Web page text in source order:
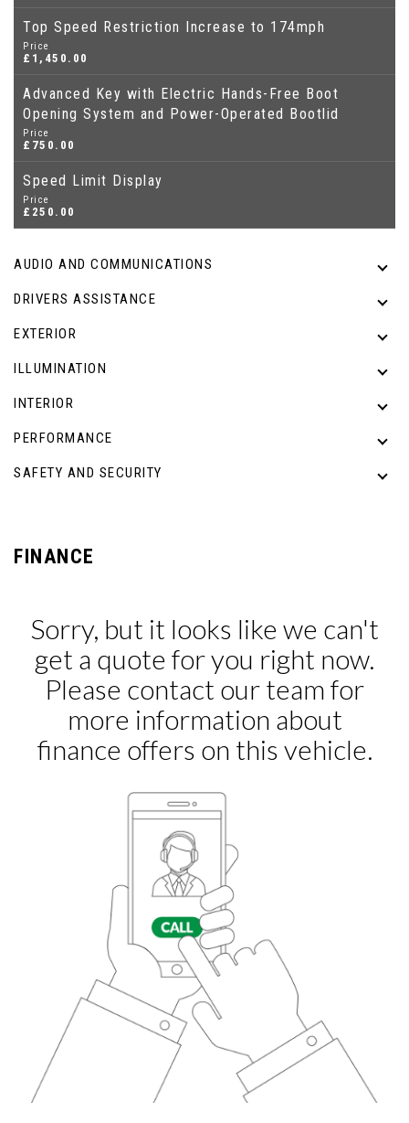
Top Speed Restriction Increase to 174mph
Price
£1,450.00
Advanced Key with Electric Hands-Free Boot
Opening System and Power-Operated Bootlid
Price
£750.00
Speed Limit Display
Price
£250.00
AUDIO AND COMMUNICATIONS
DRIVERS ASSISTANCE
EXTERIOR
ILLUMINATION
INTERIOR
PERFORMANCE
SAFETY AND SECURITY
FINANCE